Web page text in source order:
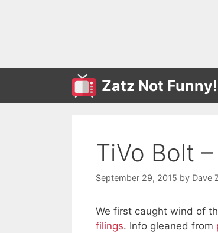
Zatz Not Funny!
TiVo Bolt
September 29, 2015 by Dave
We first caught wind of
filings. Info gleaned from